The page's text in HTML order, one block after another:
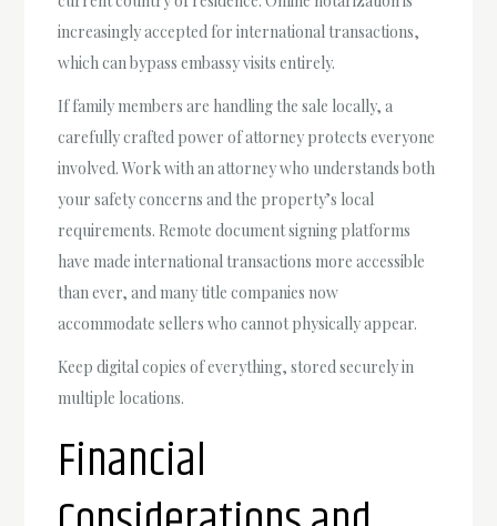
increasingly accepted for international transactions,
which can bypass embassy visits entirely.
If family members are handling the sale locally, a
carefully crafted power of attorney protects everyone
involved. Work with an attorney who understands both
your safety concerns and the property’s local
requirements. Remote document signing platforms
have made international transactions more accessible
than ever, and many title companies now
accommodate sellers who cannot physically appear.
Keep digital copies of everything, stored securely in
multiple locations.
Financial